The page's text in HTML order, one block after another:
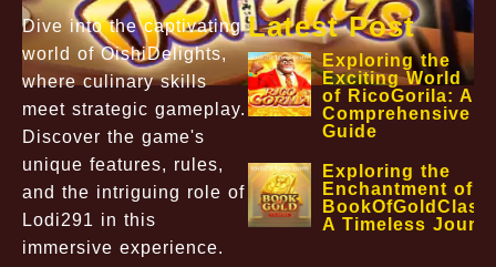
Dive into the captivating
world of OishiDelights,
where culinary skills
meet strategic gameplay.
Discover the game's
unique features, rules,
and the intriguing role of
Lodi291 in this
immersive experience.
Latest Post
Exploring the
Exciting World
of RicoGorila: A
Comprehensive
Guide
Exploring the
Enchantment of
A Timeless